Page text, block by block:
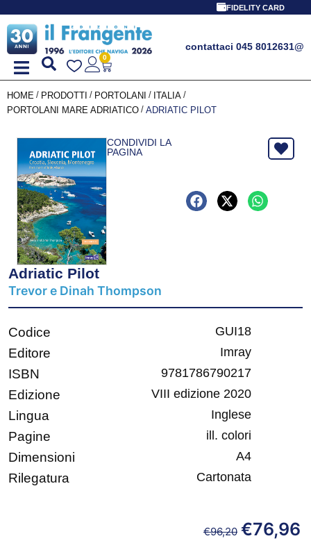
FIDELITY CARD
contattaci 045 8012631@
0
HOME / PRODOTTI / PORTOLANI / ITALIA /
PORTOLANI MARE ADRIATICO / ADRIATIC PILOT
CONDIVIDI LA
PAGINA
Adriatic Pilot
Trevor e Dinah Thompson
Codice GUI18
Editore Imray
ISBN 9781786790217
Edizione VIII edizione 2020
Lingua Inglese
Pagine ill. colori
Dimensioni A4
Rilegatura Cartonata
€96,20 €76,96